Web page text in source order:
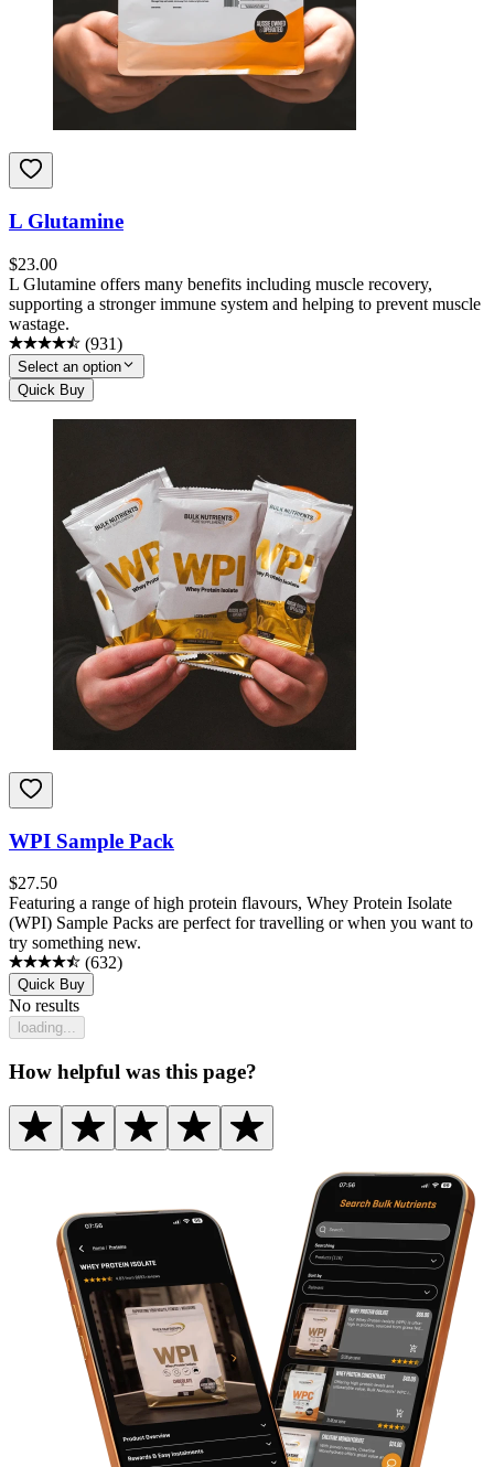
L Glutamine
$23.00
L Glutamine offers many benefits including muscle recovery,
supporting a stronger immune system and helping to prevent muscle
wastage.
(931)
Select an option
Quick Buy
WPI Sample Pack
$27.50
Featuring a range of high protein flavours, Whey Protein Isolate
(WPI) Sample Packs are perfect for travelling or when you want to
try something new.
(632)
Quick Buy
No results
loading...
How helpful was this page?